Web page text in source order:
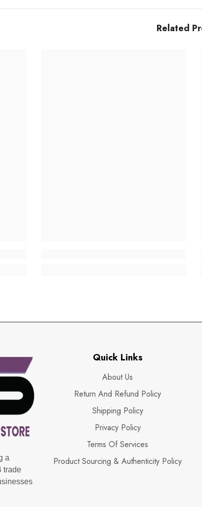
Related
a
trade
Quick Links
About Us
Return And Refund Policy
Shipping Policy
Privacy Policy
Terms Of Services
Product Sourcing & Authenticity Policy